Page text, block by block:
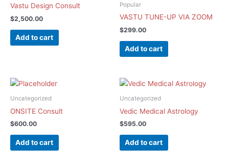
Vastu Design Consult
$2,500.00
Add to cart
Popular
VASTU TUNE-UP VIA ZOOM
$299.00
Add to cart
Uncategorized
ONSITE Consult
$600.00
Add to cart
Uncategorized
Vedic Medical Astrology
$595.00
Add to cart